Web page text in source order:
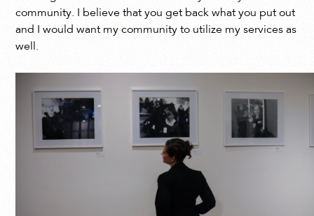
community. I believe that you get back what you put out
and I would want my community to utilize my services as
well.